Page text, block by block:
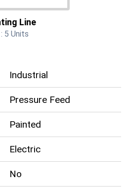
Line
5 Units
Industrial
Pressure Feed
Painted
Electric
No